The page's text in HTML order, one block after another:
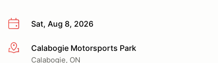
Sat, Aug 8, 2026
More infoCalabogie Motorsports Park
Calabogie, ON